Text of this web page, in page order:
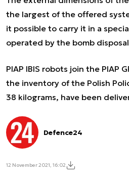
the largest of the offered
it possible to carry it in a
operated by the bomb
PIAP IBIS robots join the PIAP
the inventory of the Polish
38 kilograms, have been
Defence24
12 November 2021, 16:02